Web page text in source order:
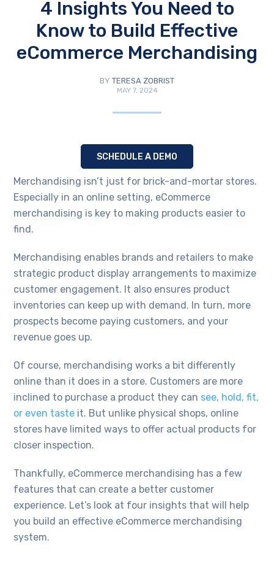
4 Insights You Need to
Know to Build Effective
eCommerce Merchandising
BY TERESA ZOBRIST
MAY 7, 2024
SCHEDULE A DEMO
Merchandising isn’t just for brick-and-mortar stores.
Especially in an online setting, eCommerce
merchandising is key to making products easier to
find.
Merchandising enables brands and retailers to make
strategic product display arrangements to maximize
customer engagement. It also ensures product
inventories can keep up with demand. In turn, more
prospects become paying customers, and your
revenue goes up.
Of course, merchandising works a bit differently
online than it does in a store. Customers are more
inclined to purchase a product they can see, hold, fit,
or even taste it. But unlike physical shops, online
stores have limited ways to offer actual products for
closer inspection.
Thankfully, eCommerce merchandising has a few
features that can create a better customer
experience. Let’s look at four insights that will help
you build an effective eCommerce merchandising
system.